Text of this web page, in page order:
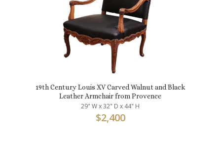
19th Century Louis XV Carved Walnut and Black
Leather Armchair from Provence
29" W x 32" D x 44" H
$2,400